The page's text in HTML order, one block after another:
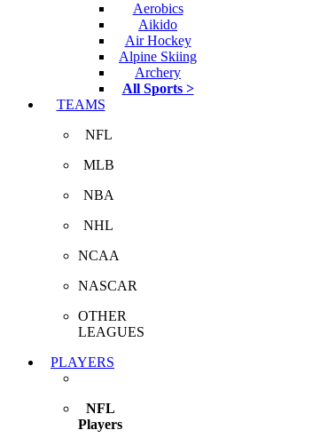
Aerobics
Aikido
Air Hockey
Alpine Skiing
Archery
All Sports >
TEAMS
NFL
MLB
NBA
NHL
NCAA
NASCAR
OTHER
LEAGUES
PLAYERS
NFL
Players